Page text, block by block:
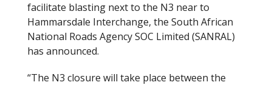
facilitate blasting next to the N3 near to
Hammarsdale Interchange, the South African
National Roads Agency SOC Limited (SANRAL)
has announced.
“The N3 closure will take place between the